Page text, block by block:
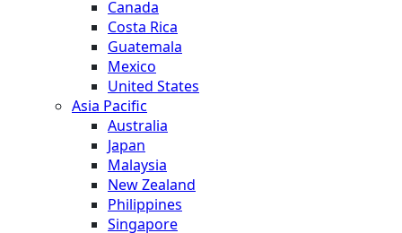
Canada
Costa Rica
Guatemala
Mexico
United States
Asia Pacific
Australia
Japan
Malaysia
New Zealand
Philippines
Singapore